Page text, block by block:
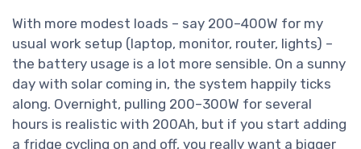
With more modest loads – say 200–400W for my
usual work setup (laptop, monitor, router, lights) –
the battery usage is a lot more sensible. On a sunny
day with solar coming in, the system happily ticks
along. Overnight, pulling 200–300W for several
hours is realistic with 200Ah, but if you start adding
a fridge cycling on and off, you really want a bigger